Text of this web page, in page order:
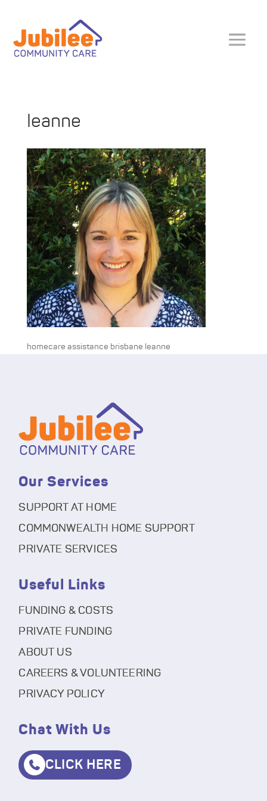
leanne
homecare assistance brisbane leanne
Our Services
SUPPORT AT HOME
COMMONWEALTH HOME SUPPORT
PRIVATE SERVICES
Useful Links
FUNDING & COSTS
PRIVATE FUNDING
ABOUT US
CAREERS & VOLUNTEERING
PRIVACY POLICY
Chat With Us
CLICK HERE